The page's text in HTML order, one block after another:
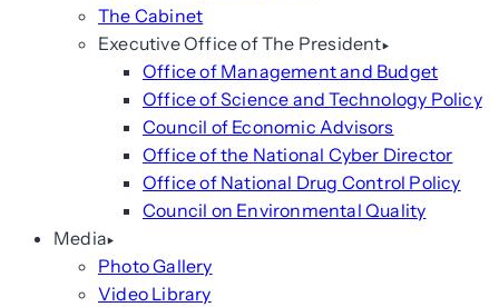
The Cabinet
Executive Office of The President
Office of Management and Budget
Office of Science and Technology Policy
Council of Economic Advisors
Office of the National Cyber Director
Office of National Drug Control Policy
Council on Environmental Quality
Media
Photo Gallery
Video Library